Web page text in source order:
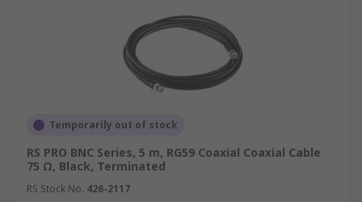
Temporarily out of stock
RS PRO BNC Series, 5 m, RG59 Coaxial Coaxial Cable
75 Ω, Black, Terminated
RS Stock No. 426-2117